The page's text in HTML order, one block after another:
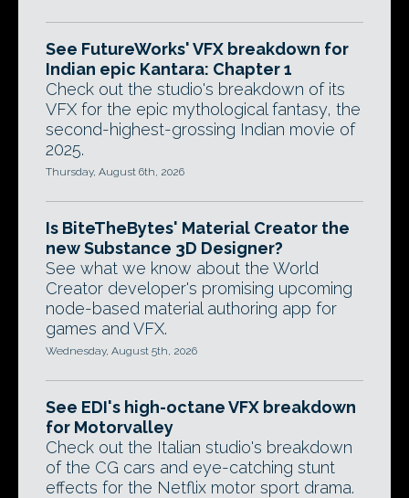
See FutureWorks' VFX breakdown for
Indian epic Kantara: Chapter 1
Check out the studio's breakdown of its
VFX for the epic mythological fantasy, the
second-highest-grossing Indian movie of
2025.
Thursday, August 6th, 2026
Is BiteTheBytes' Material Creator the
new Substance 3D Designer?
See what we know about the World
Creator developer's promising upcoming
node-based material authoring app for
games and VFX.
Wednesday, August 5th, 2026
See EDI's high-octane VFX breakdown
for Motorvalley
Check out the Italian studio's breakdown
of the CG cars and eye-catching stunt
effects for the Netflix motor sport drama.